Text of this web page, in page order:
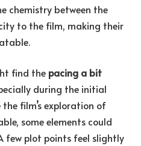
chemistry between the
to the film, making their
find the pacing a bit
during the initial
film’s exploration of
some elements could
few plot points feel slightly